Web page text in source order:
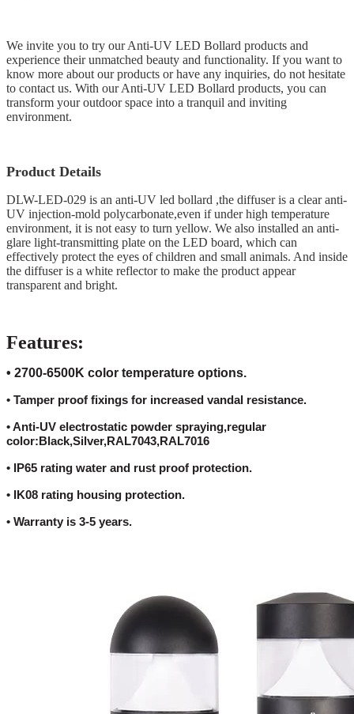
We invite you to try our Anti-UV LED Bollard products and
experience their unmatched beauty and functionality. If you want to
know more about our products or have any inquiries, do not hesitate
to contact us. With our Anti-UV LED Bollard products, you can
transform your outdoor space into a tranquil and inviting
environment.
Product Details
DLW-LED-029 is an anti-UV led bollard ,the diffuser is a clear anti-
UV injection-mold polycarbonate,even if under high temperature
environment, it is not easy to turn yellow. We also installed an anti-
glare light-transmitting plate on the LED board, which can
effectively protect the eyes of children and small animals. And inside
the diffuser is a white reflector to make the product appear
transparent and bright.
Features:
• 2700-6500K color temperature options.
• Tamper proof fixings for increased vandal resistance.
• Anti-UV electrostatic powder spraying,regular
color:Black,Silver,RAL7043,RAL7016
• IP65 rating water and rust proof protection.
• IK08 rating housing protection.
• Warranty is 3-5 years.